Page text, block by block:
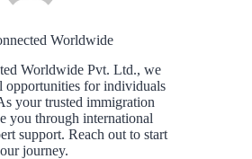
Worldwide
Worldwide Pvt. Ltd., we
opportunities for individuals
your trusted immigration
you through international
support. Reach out to start
journey.